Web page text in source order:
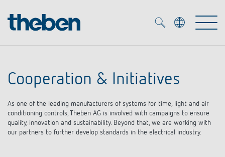
Products
KNX
OEM
Cooperation & Initiatives
As one of the leading manufacturers of systems for time, light and air
conditioning controls, Theben AG is involved with campaigns to ensure
quality, innovation and sustainability. Beyond that, we are working with
our partners to further develop standards in the electrical industry.